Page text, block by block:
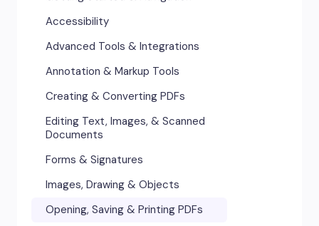
Accessibility
Advanced Tools & Integrations
Annotation & Markup Tools
Creating & Converting PDFs
Editing Text, Images, & Scanned
Documents
Forms & Signatures
Images, Drawing & Objects
Opening, Saving & Printing PDFs